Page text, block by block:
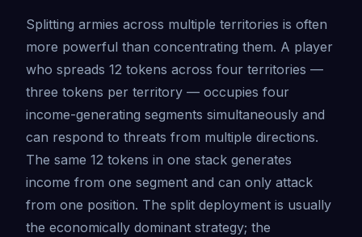
Splitting armies across multiple territories is often
more powerful than concentrating them. A player
who spreads 12 tokens across four territories —
three tokens per territory — occupies four
income-generating segments simultaneously and
can respond to threats from multiple directions.
The same 12 tokens in one stack generates
income from one segment and can only attack
from one position. The split deployment is usually
the economically dominant strategy; the